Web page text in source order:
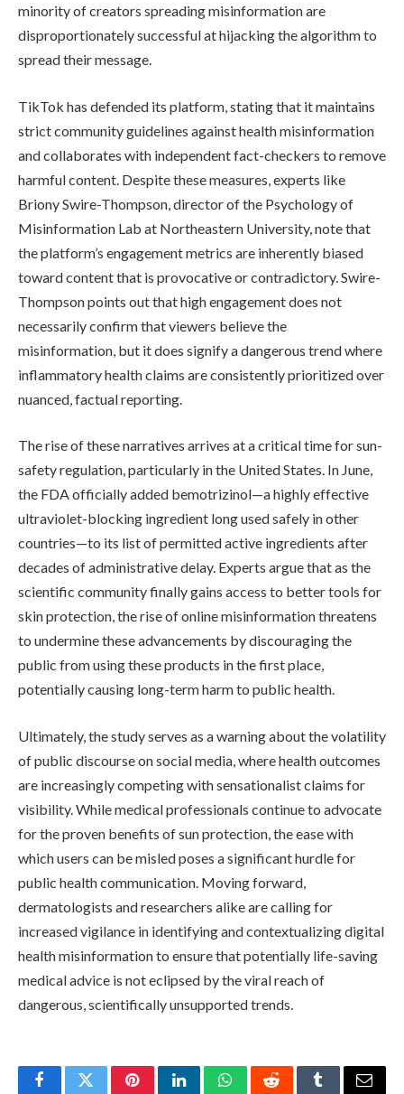
minority of creators spreading misinformation are
disproportionately successful at hijacking the algorithm to
spread their message.
TikTok has defended its platform, stating that it maintains
strict community guidelines against health misinformation
and collaborates with independent fact-checkers to remove
harmful content. Despite these measures, experts like
Briony Swire-Thompson, director of the Psychology of
Misinformation Lab at Northeastern University, note that
the platform’s engagement metrics are inherently biased
toward content that is provocative or contradictory. Swire-
Thompson points out that high engagement does not
necessarily confirm that viewers believe the
misinformation, but it does signify a dangerous trend where
inflammatory health claims are consistently prioritized over
nuanced, factual reporting.
The rise of these narratives arrives at a critical time for sun-
safety regulation, particularly in the United States. In June,
the FDA officially added bemotrizinol—a highly effective
ultraviolet-blocking ingredient long used safely in other
countries—to its list of permitted active ingredients after
decades of administrative delay. Experts argue that as the
scientific community finally gains access to better tools for
skin protection, the rise of online misinformation threatens
to undermine these advancements by discouraging the
public from using these products in the first place,
potentially causing long-term harm to public health.
Ultimately, the study serves as a warning about the volatility
of public discourse on social media, where health outcomes
are increasingly competing with sensationalist claims for
visibility. While medical professionals continue to advocate
for the proven benefits of sun protection, the ease with
which users can be misled poses a significant hurdle for
public health communication. Moving forward,
dermatologists and researchers alike are calling for
increased vigilance in identifying and contextualizing digital
health misinformation to ensure that potentially life-saving
medical advice is not eclipsed by the viral reach of
dangerous, scientifically unsupported trends.